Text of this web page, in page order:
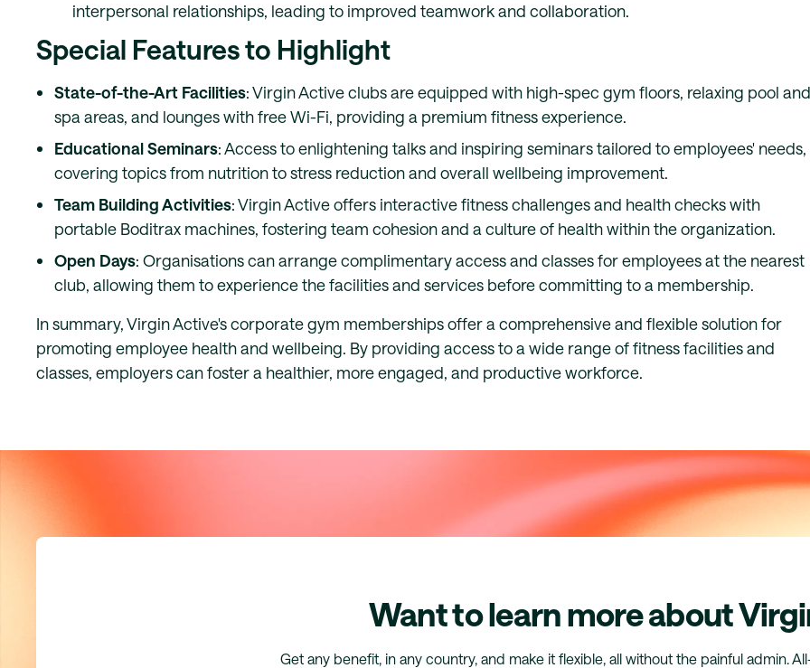
interpersonal relationships, leading to improved teamwork and collaboration.
Special Features to Highlight
State-of-the-Art Facilities: Virgin Active clubs are equipped with high-spec gym floors, relaxing pool and
spa areas, and lounges with free Wi-Fi, providing a premium fitness experience.
Educational Seminars: Access to enlightening talks and inspiring seminars tailored to employees' needs,
covering topics from nutrition to stress reduction and overall wellbeing improvement.
Team Building Activities: Virgin Active offers interactive fitness challenges and health checks with
portable Boditrax machines, fostering team cohesion and a culture of health within the organization.
Open Days: Organisations can arrange complimentary access and classes for employees at the nearest
club, allowing them to experience the facilities and services before committing to a membership.
In summary, Virgin Active's corporate gym memberships offer a comprehensive and flexible solution for
promoting employee health and wellbeing. By providing access to a wide range of fitness facilities and
classes, employers can foster a healthier, more engaged, and productive workforce.
Want to learn more about
Get any benefit, in any country, and make it flexible, all without the painful admin.